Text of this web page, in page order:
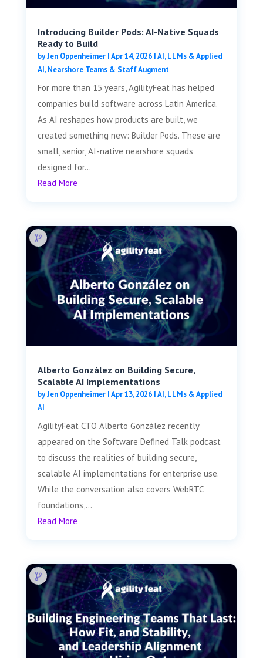
Introducing Builder Pods: AI-Native Squads
Ready to Build
byJen Oppenheimer|Apr 14, 2026|AI, LLMs & Applied
AI,Nearshore Teams & Staff Augment
For more than 15 years, AgilityFeat has helped
companies build software across Latin America.
As AI reshapes how products are built, we
created something new: Builder Pods. These are
small, senior, AI-native nearshore squads
designed for...
Read More
Alberto González on Building Secure,
Scalable AI Implementations
byJen Oppenheimer|Apr 13, 2026|AI, LLMs & Applied
AI
AgilityFeat CTO Alberto González recently
appeared on the Software Defined Talk podcast
to discuss the realities of building secure,
scalable AI implementations for enterprise use.
While the conversation also covers WebRTC
foundations,...
Read More